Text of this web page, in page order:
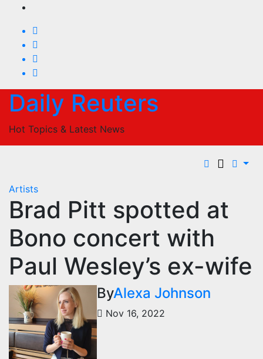
content
Daily Reuters
Hot Topics & Latest News
Artists
Brad Pitt spotted at
Bono concert with
Paul Wesley’s ex-wife
ByAlexa Johnson
Nov 16, 2022